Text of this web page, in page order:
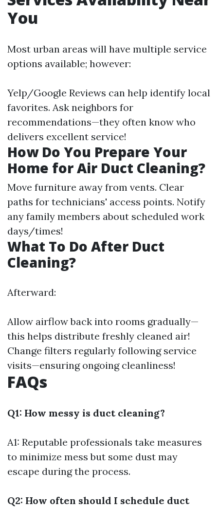
You
Most urban areas will have multiple service
options available; however:
Yelp/Google Reviews can help identify local
favorites. Ask neighbors for
recommendations—they often know who
delivers excellent service!
How Do You Prepare Your
Home for Air Duct Cleaning?
Move furniture away from vents. Clear
paths for technicians' access points. Notify
any family members about scheduled work
days/times!
What To Do After Duct
Cleaning?
Afterward:
Allow airflow back into rooms gradually—
this helps distribute freshly cleaned air!
Change filters regularly following service
visits—ensuring ongoing cleanliness!
FAQs
Q1: How messy is duct cleaning?
A1: Reputable professionals take measures
to minimize mess but some dust may
escape during the process.
Q2: How often should I schedule duct